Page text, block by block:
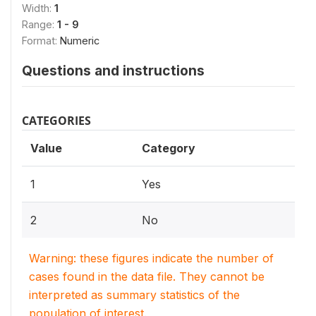
Width: 1
Range: 1 - 9
Format: Numeric
Questions and instructions
CATEGORIES
Value Category
1 Yes
2 No
Warning: these figures indicate the number of
cases found in the data file. They cannot be
interpreted as summary statistics of the
population of interest.